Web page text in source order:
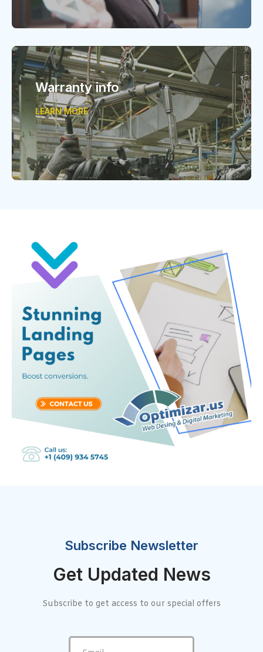
Warranty info
LEARN MORE
Subscribe Newsletter
Get Updated News
Subscribe to get access to our special offers